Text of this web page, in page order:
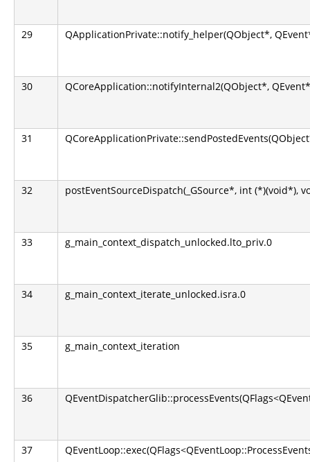
29 QApplicationPrivate::notify_helper(QObject*,
30 QCoreApplication::notifyInternal2(QObject*,
31
32 postEventSourceDispatch(_GSource*, int (*)(void*),
33 g_main_context_dispatch_unlocked.lto_priv.0
34 g_main_context_iterate_unlocked.isra.0
35 g_main_context_iteration
36
37